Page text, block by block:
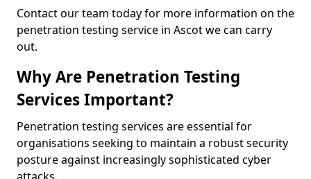
Contact our team today for more information on the
penetration testing service in Ascot we can carry
out.
Why Are Penetration Testing
Services Important?
Penetration testing services are essential for
organisations seeking to maintain a robust security
posture against increasingly sophisticated cyber